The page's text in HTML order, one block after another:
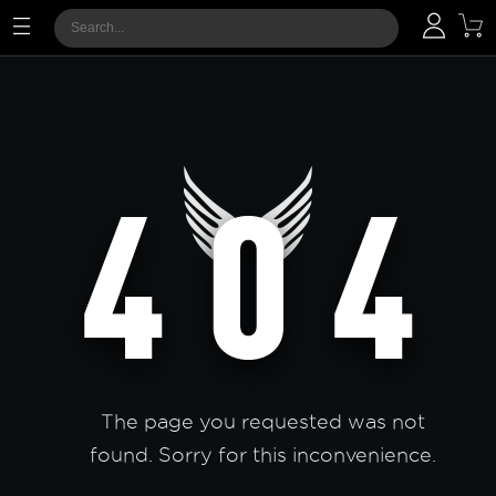
The page you requested was not
found. Sorry for this inconvenience.